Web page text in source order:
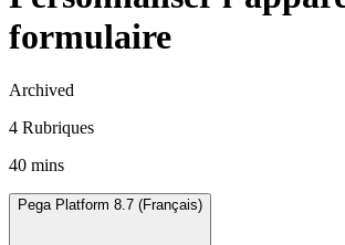
formulaire
Archived
4 Rubriques
40 mins
Pega Platform 8.7 (Français)